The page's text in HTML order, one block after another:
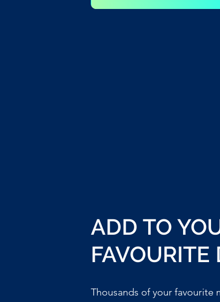
ADD TO
FAVOURITE
Thousands of your favourite